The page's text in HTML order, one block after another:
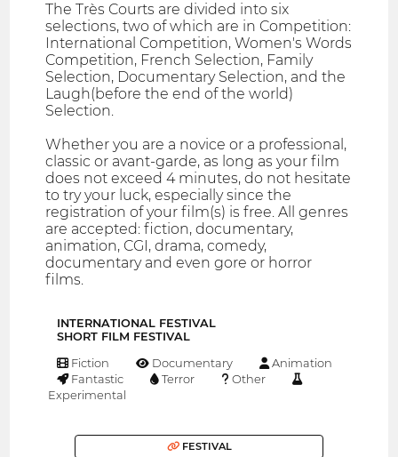
The Très Courts are divided into six
selections, two of which are in Competition:
International Competition, Women's Words
Competition, French Selection, Family
Selection, Documentary Selection, and the
Laugh(before the end of the world)
Selection.
Whether you are a novice or a professional,
classic or avant-garde, as long as your film
does not exceed 4 minutes, do not hesitate
to try your luck, especially since the
registration of your film(s) is free. All genres
are accepted: fiction, documentary,
animation, CGI, drama, comedy,
documentary and even gore or horror
films.
INTERNATIONAL FESTIVAL
SHORT FILM FESTIVAL
Fiction Documentary
Animation
Fantastic
Terror
Other
Experimental
FESTIVAL